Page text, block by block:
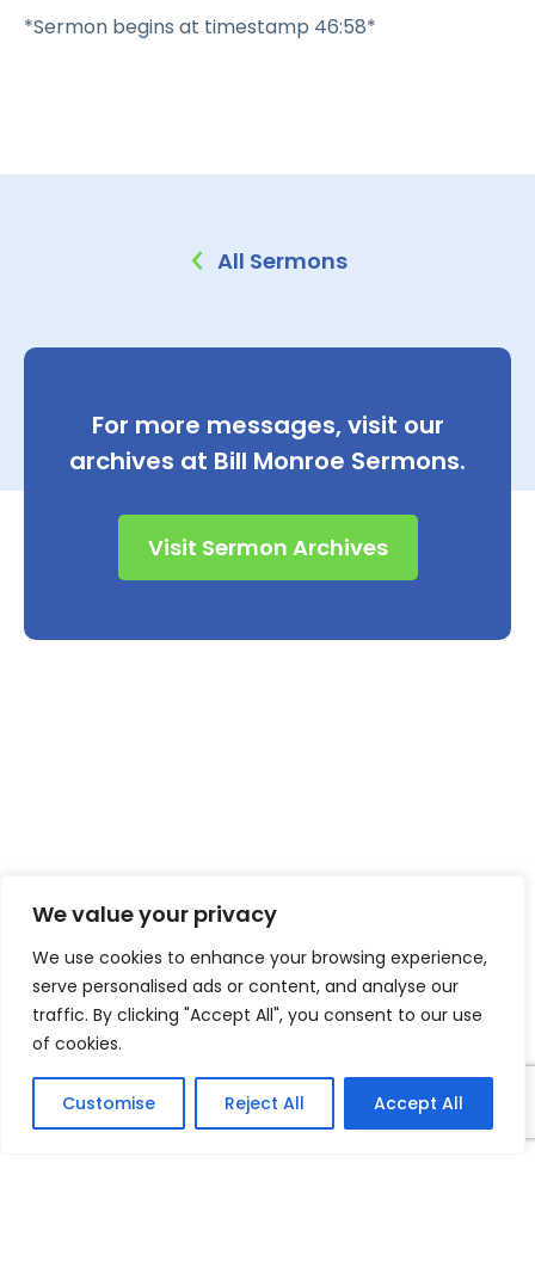
We value your privacy
We use cookies to enhance your browsing experience,
serve personalised ads or content, and analyse our
traffic. By clicking "Accept All", you consent to our use
of cookies.
Customise Reject All Accept All
*Sermon begins at timestamp 46:58*
All Sermons
For more messages, visit our
archives at Bill Monroe Sermons.
Visit Sermon Archives
2308 South Irby St.